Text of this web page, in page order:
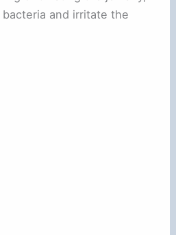
and irritate the